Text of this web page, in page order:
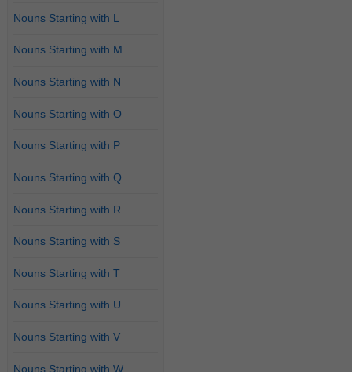
Nouns Starting with L
Nouns Starting with M
Nouns Starting with N
Nouns Starting with O
Nouns Starting with P
Nouns Starting with Q
Nouns Starting with R
Nouns Starting with S
Nouns Starting with T
Nouns Starting with U
Nouns Starting with V
Nouns Starting with W